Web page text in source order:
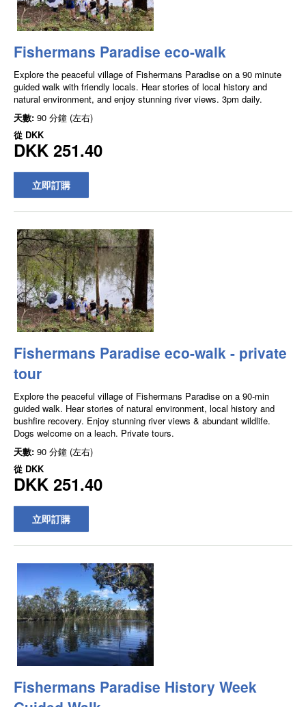
Fishermans Paradise eco-walk
Explore the peaceful village of Fishermans Paradise on a 90 minute
guided walk with friendly locals. Hear stories of local history and
natural environment, and enjoy stunning river views. 3pm daily.
天數: 90 分鐘 (左右)
從 DKK
DKK 251.40
立即訂購
Fishermans Paradise eco-walk - private
tour
Explore the peaceful village of Fishermans Paradise on a 90-min
guided walk. Hear stories of natural environment, local history and
bushfire recovery. Enjoy stunning river views & abundant wildlife.
Dogs welcome on a leach. Private tours.
天數: 90 分鐘 (左右)
從 DKK
DKK 251.40
立即訂購
Fishermans Paradise History Week